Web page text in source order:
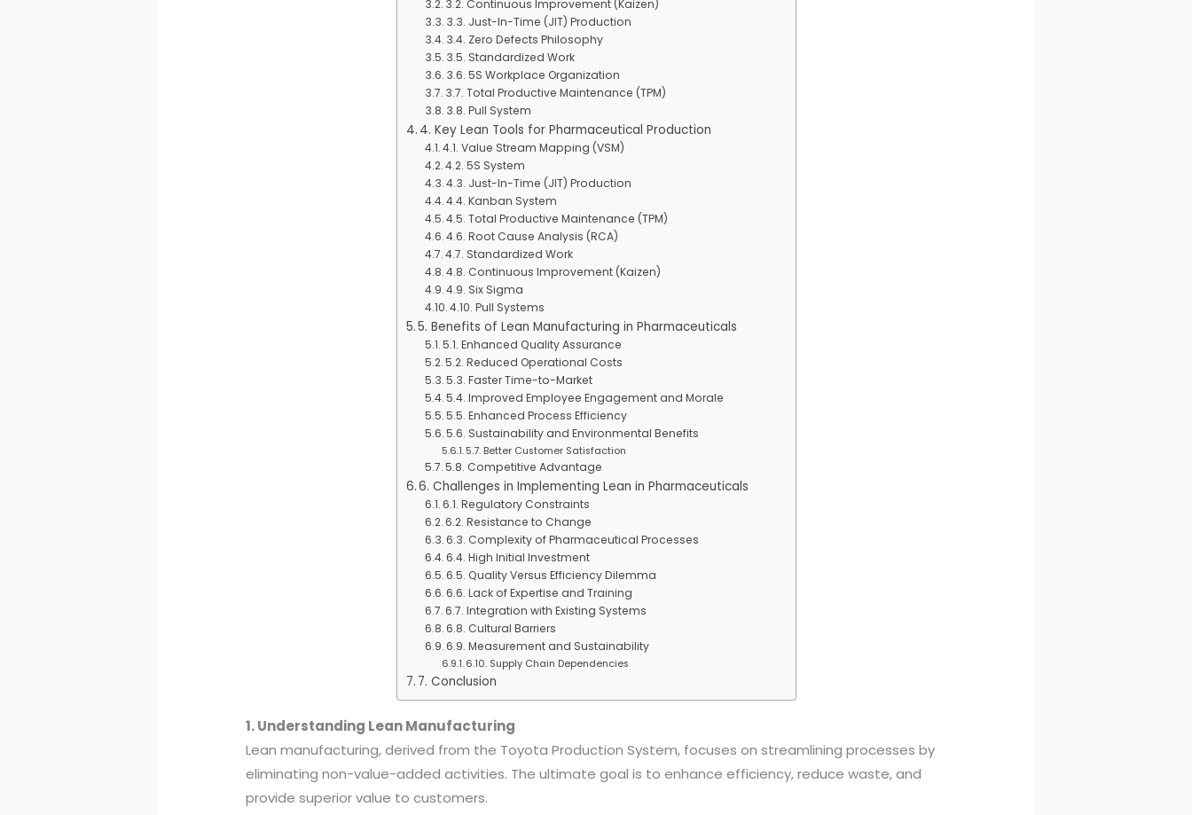
3.2. Continuous Improvement (Kaizen)
3.3. Just-In-Time (JIT) Production
3.4. Zero Defects Philosophy
3.5. Standardized Work
3.6. 5S Workplace Organization
3.7. Total Productive Maintenance (TPM)
3.8. Pull System
4. Key Lean Tools for Pharmaceutical Production
4.1. Value Stream Mapping (VSM)
4.2. 5S System
4.3. Just-In-Time (JIT) Production
4.4. Kanban System
4.5. Total Productive Maintenance (TPM)
4.6. Root Cause Analysis (RCA)
4.7. Standardized Work
4.8. Continuous Improvement (Kaizen)
4.9. Six Sigma
4.10. Pull Systems
5. Benefits of Lean Manufacturing in Pharmaceuticals
5.1. Enhanced Quality Assurance
5.2. Reduced Operational Costs
5.3. Faster Time-to-Market
5.4. Improved Employee Engagement and Morale
5.5. Enhanced Process Efficiency
5.6. Sustainability and Environmental Benefits
5.7. Better Customer Satisfaction
5.8. Competitive Advantage
6. Challenges in Implementing Lean in Pharmaceuticals
6.1. Regulatory Constraints
6.2. Resistance to Change
6.3. Complexity of Pharmaceutical Processes
6.4. High Initial Investment
6.5. Quality Versus Efficiency Dilemma
6.6. Lack of Expertise and Training
6.7. Integration with Existing Systems
6.8. Cultural Barriers
6.9. Measurement and Sustainability
6.10. Supply Chain Dependencies
7. Conclusion
1. Understanding Lean Manufacturing
Lean manufacturing, derived from the Toyota Production System, focuses on streamlining processes by
eliminating non-value-added activities. The ultimate goal is to enhance efficiency, reduce waste, and
provide superior value to customers.